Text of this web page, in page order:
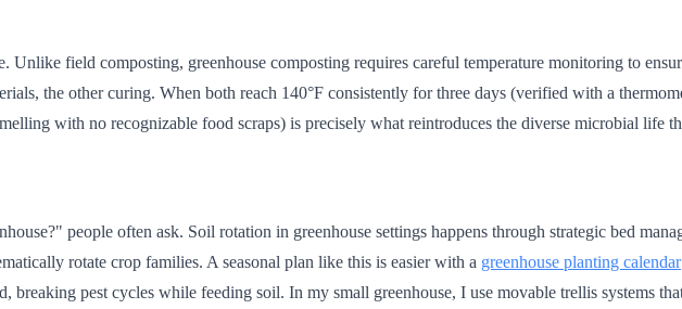
Unlike field composting, greenhouse composting requires careful temperature monitoring to
the other curing. When both reach 140°F consistently for three days (verified with a
with no recognizable food scraps) is precisely what reintroduces the diverse microbial life
people often ask. Soil rotation in greenhouse settings happens through strategic bed
rotate crop families. A seasonal plan like this is easier with a greenhouse planting calendar
breaking pest cycles while feeding soil. In my small greenhouse, I use movable trellis systems